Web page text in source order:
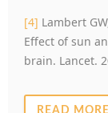
[4] Lambert
Effect of sun
brain. Lancet.
READ MORE